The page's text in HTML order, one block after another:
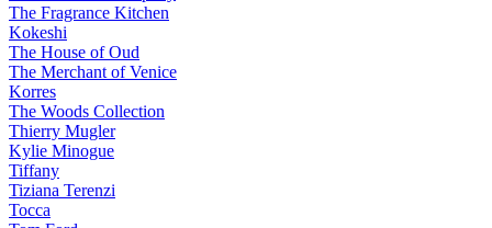
The Fragrance Kitchen
Kokeshi
The House of Oud
The Merchant of Venice
Korres
The Woods Collection
Thierry Mugler
Kylie Minogue
Tiffany
Tiziana Terenzi
Tocca